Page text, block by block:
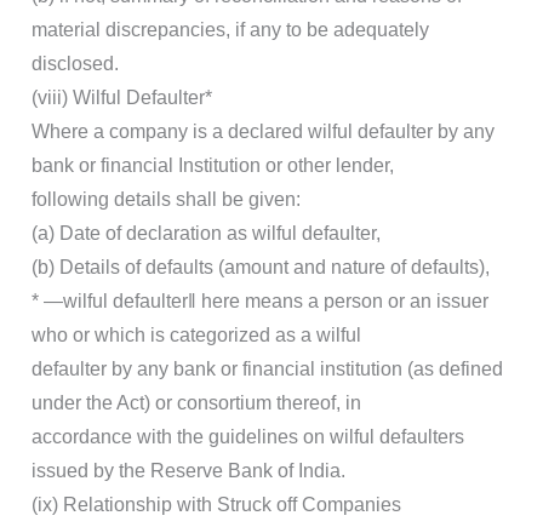
material discrepancies, if any to be adequately
disclosed.
(viii) Wilful Defaulter*
Where a company is a declared wilful defaulter by any
bank or financial Institution or other lender,
following details shall be given:
(a) Date of declaration as wilful defaulter,
(b) Details of defaults (amount and nature of defaults),
* ―wilful defaulter‖ here means a person or an issuer
who or which is categorized as a wilful
defaulter by any bank or financial institution (as defined
under the Act) or consortium thereof, in
accordance with the guidelines on wilful defaulters
issued by the Reserve Bank of India.
(ix) Relationship with Struck off Companies